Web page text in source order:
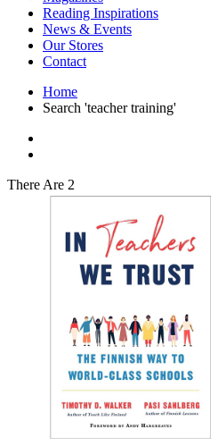
Japanese Stories
Jewelry & Watches
Lifestyle
Literary
Literary Essays
Literature
Magazines
Myth & Legend Told As Fiction
Natural History Books
Non Fiction Classic
Penguin Classics
Personal Development
Photography
Poetry
Pop Culture Art
Product Design
Psychology
Reference
Sales & Marketing
Science
Science Fiction
Reading Inspirations
News & Events
Our Stores
Contact
Home
Search 'teacher training'
There Are 2